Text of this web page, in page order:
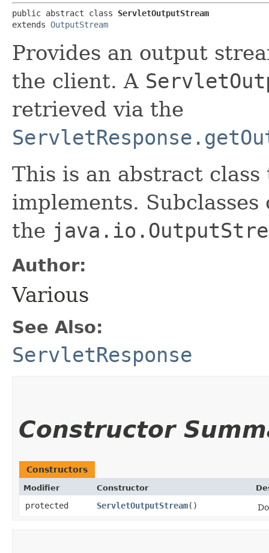
public abstract class ServletOutputStream
extends OutputStream
Provides an output
the client. A
retrieved via the
This is an abstract
implements.
the
Author:
Various
See Also:
ServletResponse
Constructor
Constructors
Modifier Constructor
protected ServletOutputStream()